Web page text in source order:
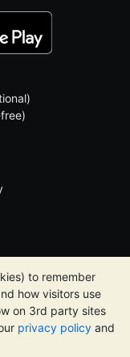
to remember
how visitors use
on 3rd party sites
privacy policy and